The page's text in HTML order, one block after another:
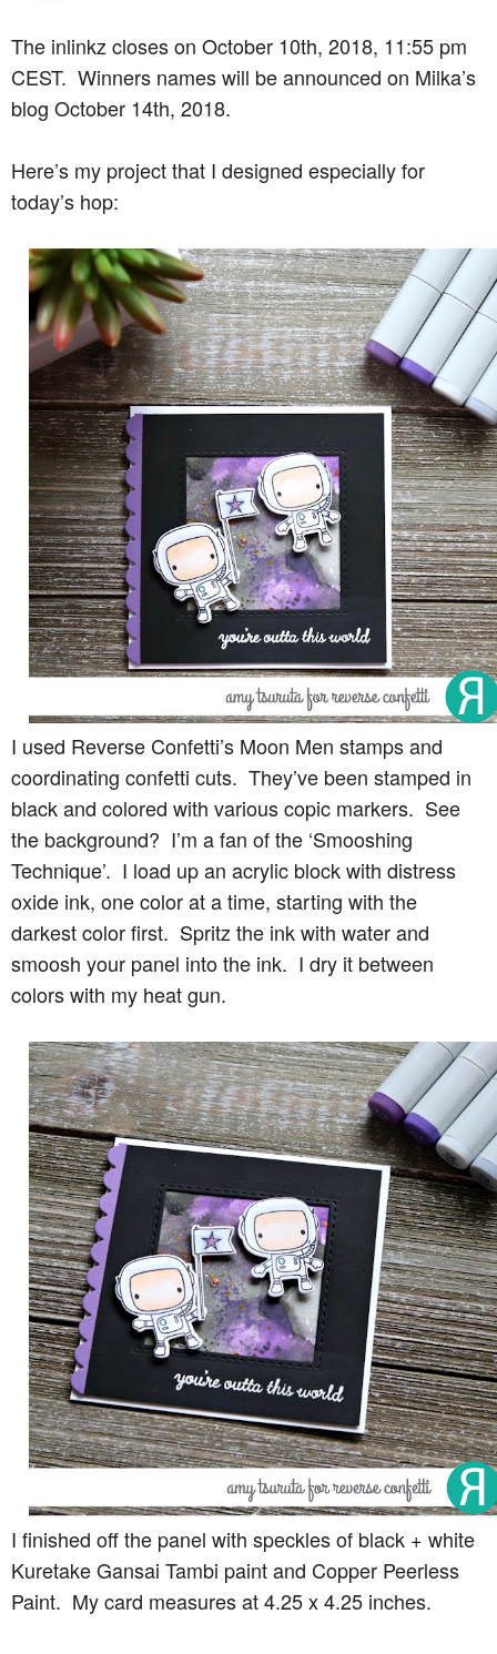
The inlinkz closes on October 10th, 2018, 11:55 pm
CEST. Winners names will be announced on Milka’s
blog October 14th, 2018.
Here’s my project that I designed especially for
today’s hop:
I used Reverse Confetti’s Moon Men stamps and
coordinating confetti cuts. They’ve been stamped in
black and colored with various copic markers. See
the background? I’m a fan of the ‘Smooshing
Technique’. I load up an acrylic block with distress
oxide ink, one color at a time, starting with the
darkest color first. Spritz the ink with water and
smoosh your panel into the ink. I dry it between
colors with my heat gun.
I finished off the panel with speckles of black + white
Kuretake Gansai Tambi paint and Copper Peerless
Paint. My card measures at 4.25 x 4.25 inches.